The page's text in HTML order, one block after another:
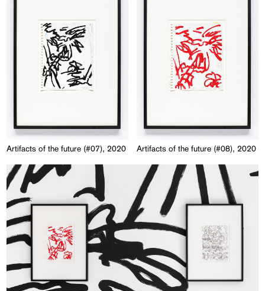
Artifacts of the future (#07), 2020 Artifacts of the future (#08), 2020